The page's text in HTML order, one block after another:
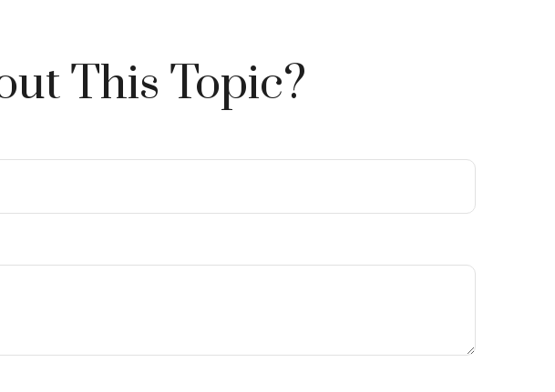
This Topic?